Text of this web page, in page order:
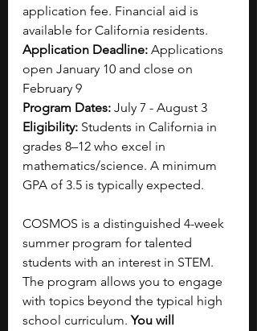
application fee. Financial aid is
available for California residents.
Application Deadline: Applications
open January 10 and close on
February 9
Program Dates: July 7 - August 3
Eligibility: Students in California in
grades 8–12 who excel in
mathematics/science. A minimum
GPA of 3.5 is typically expected.
COSMOS is a distinguished 4-week
summer program for talented
students with an interest in STEM.
The program allows you to engage
with topics beyond the typical high
school curriculum. You will